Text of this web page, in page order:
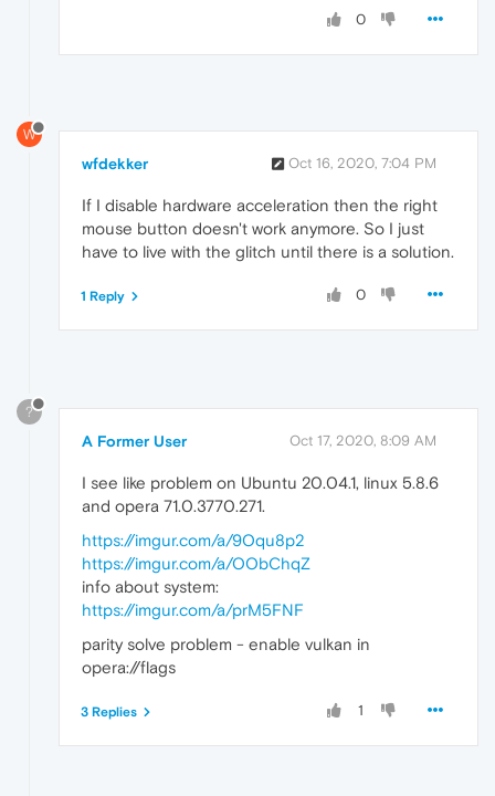
0
W
wfdekker Oct 16, 2020, 7:04 PM
If I disable hardware acceleration then the right
mouse button doesn't work anymore. So I just
have to live with the glitch until there is a solution.
0
1 Reply
?
A Former User Oct 17, 2020, 8:09 AM
I see like problem on Ubuntu 20.04.1, linux 5.8.6
and opera 71.0.3770.271.
https://imgur.com/a/9Oqu8p2
https://imgur.com/a/OObChqZ
info about system:
https://imgur.com/a/prM5FNF
parity solve problem - enable vulkan in
opera://flags
1
3 Replies